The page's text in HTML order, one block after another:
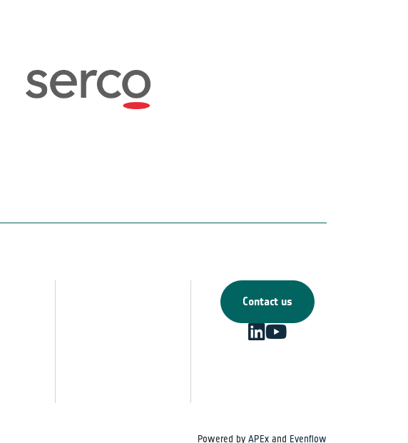
Contact us
Powered by APEx and Evenflow